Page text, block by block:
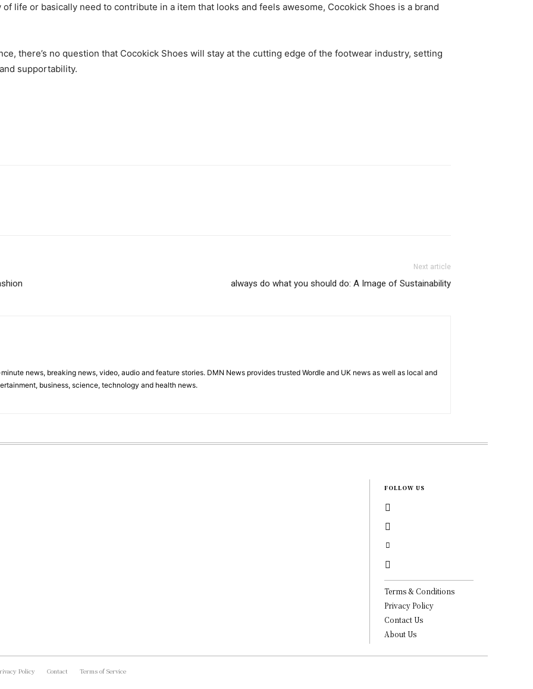
life or basically need to contribute in a item that looks and feels awesome, Cocokick Shoes is a brand
there’s no question that Cocokick Shoes will stay at the cutting edge of the footwear industry, setting
supportability.
Next article
always do what you should do: A Image of Sustainability
news, breaking news, video, audio and feature stories. DMN News provides trusted Wordle and UK news as well as local and
business, science, technology and health news.
FOLLOW US
Terms & Conditions
Privacy Policy
Contact Us
About Us
Policy Contact Terms of Service